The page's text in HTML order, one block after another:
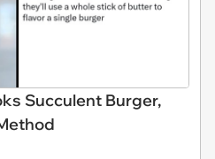
Succulent Burger,